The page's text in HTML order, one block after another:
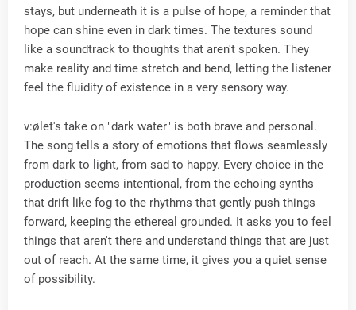
stays, but underneath it is a pulse of hope, a reminder that
hope can shine even in dark times. The textures sound
like a soundtrack to thoughts that aren't spoken. They
make reality and time stretch and bend, letting the listener
feel the fluidity of existence in a very sensory way.
v:ølet's take on "dark water" is both brave and personal.
The song tells a story of emotions that flows seamlessly
from dark to light, from sad to happy. Every choice in the
production seems intentional, from the echoing synths
that drift like fog to the rhythms that gently push things
forward, keeping the ethereal grounded. It asks you to feel
things that aren't there and understand things that are just
out of reach. At the same time, it gives you a quiet sense
of possibility.